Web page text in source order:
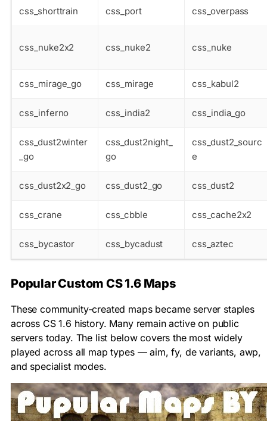
css_shorttrain css_port css_overpass
css_nuke2x2 css_nuke2 css_nuke
css_mirage_go css_mirage css_kabul2
css_inferno css_india2 css_india_go
css_dust2winter
_go
css_dust2night_
go
css_dust2_sourc
e
css_dust2x2_go css_dust2_go css_dust2
css_crane css_cbble css_cache2x2
css_bycastor css_bycadust css_aztec
Popular Custom CS 1.6 Maps
These community-created maps became server staples
across CS 1.6 history. Many remain active on public
servers today. The list below covers the most widely
played across all map types — aim, fy, de variants, awp,
and specialist modes.